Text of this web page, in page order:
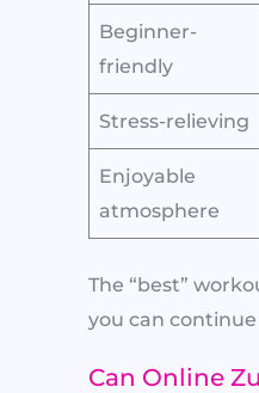
Beginner-
friendly
Stress-relieving
Enjoyable
atmosphere
The “best”
you can
Can Online